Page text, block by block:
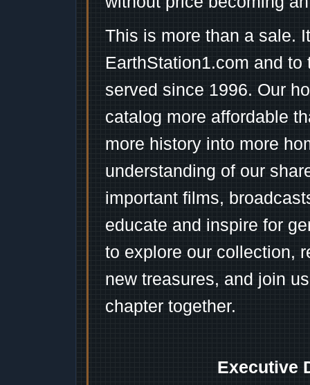
This is more than a sale.
EarthStation1.com and
served since 1996. Our
catalog more affordable
more history into more
understanding of our
important films,
educate and inspire for
to explore our collection,
new treasures, and join
chapter together.
Executive